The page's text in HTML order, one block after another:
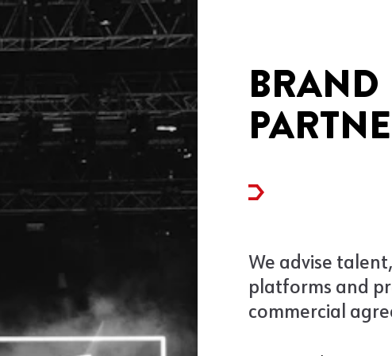
BRAND
We advise
platforms and
commercial